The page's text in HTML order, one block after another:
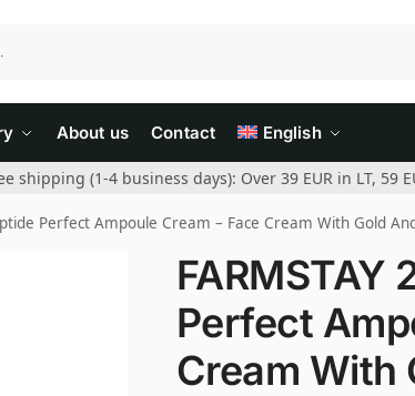
About us Contact English
shipping (1-4 business days): Over 39 EUR in LT, 59
Perfect Ampoule Cream – Face Cream With Gold
FARMSTAY
Perfect
Cream With